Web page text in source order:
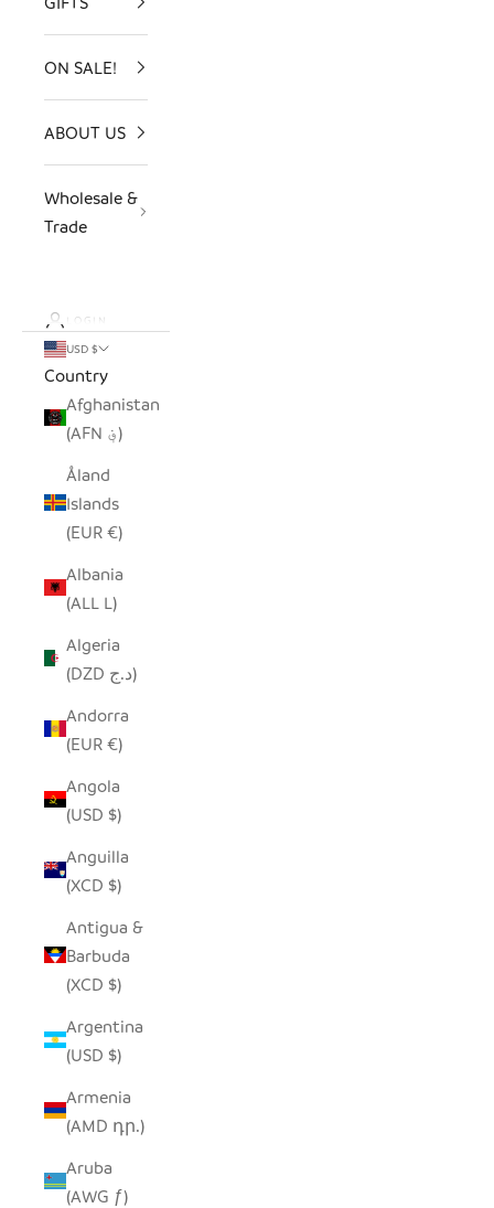
ON SALE!
ABOUT US
Wholesale &
Trade
LOGIN
USD $
Country
Afghanistan
(AFN ؋)
Åland
Islands
(EUR €)
Albania
(ALL L)
Algeria
(DZD د.ج)
Andorra
(EUR €)
Angola
(USD $)
Anguilla
(XCD $)
Antigua &
Barbuda
(XCD $)
Argentina
(USD $)
Armenia
(AMD դր.)
Aruba
(AWG ƒ)